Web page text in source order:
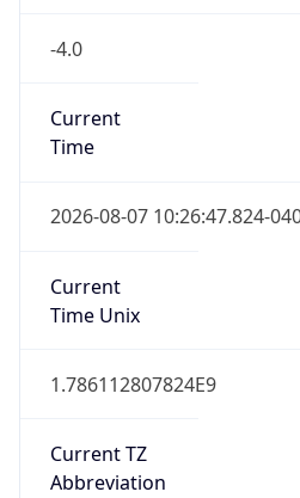
-4.0
Current
Time
2026-08-07 10:26:47.824-
Current
Time Unix
1.786112807824E9
Current TZ
Abbreviation